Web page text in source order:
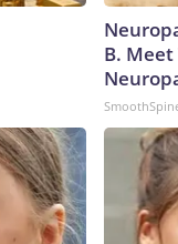
B. Meet